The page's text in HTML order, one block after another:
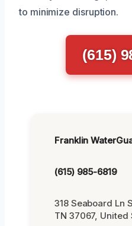
to minimize disruption.
(615)
Franklin
(615) 985-6819
318 Seaboard Ln
TN 37067, United